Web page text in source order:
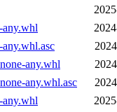
any.whl
any.whl
any.whl.asc
any.whl